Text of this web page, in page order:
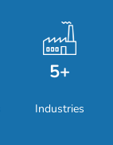
5+
Industries